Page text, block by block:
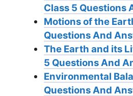
Class 5 Questions
Motions of the
Questions And
The Earth and its
5 Questions And
Environmental
Questions And